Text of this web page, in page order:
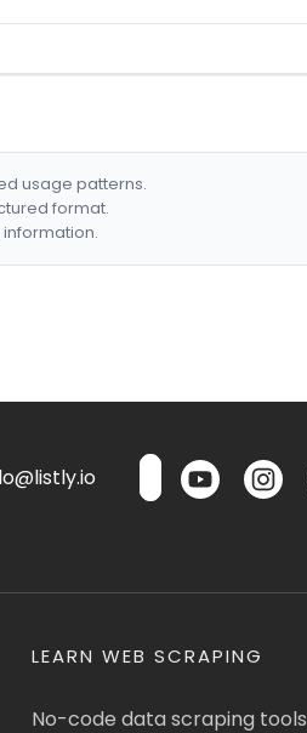
usage patterns.
format.
LEARN WEB SCRAPING
No-code data scraping tools